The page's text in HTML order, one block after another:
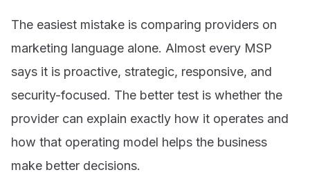
The easiest mistake is comparing providers on
marketing language alone. Almost every MSP
says it is proactive, strategic, responsive, and
security-focused. The better test is whether the
provider can explain exactly how it operates and
how that operating model helps the business
make better decisions.